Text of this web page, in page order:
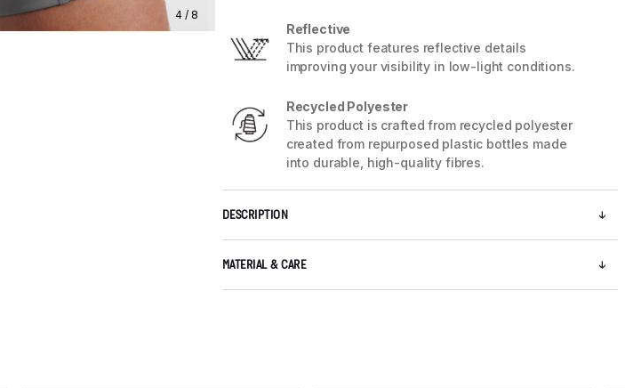
4 / 8
Reflective
This product features reflective details
improving your visibility in low-light conditions.
Recycled Polyester
This product is crafted from recycled polyester
created from repurposed plastic bottles made
into durable, high-quality fibres.
DESCRIPTION
MATERIAL & CARE